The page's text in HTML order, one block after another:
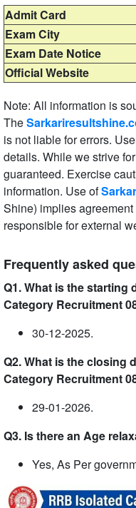
Admit Card
Exam City
Exam Date Notice
Official Website
Note: All information is
The
is not liable for errors.
details. While we strive
guaranteed. Exercise
information. Use of
Shine) implies
responsible for external
Frequently asked
Q1. What is the starting
Category Recruitment
30-12-2025.
Q2. What is the closing
Category Recruitment
29-01-2026.
Q3. Is there an Age
Yes, As Per